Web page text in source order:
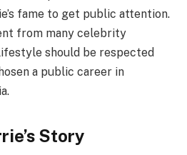
fame to get public attention.
from many celebrity
should be respected
a public career in
Story